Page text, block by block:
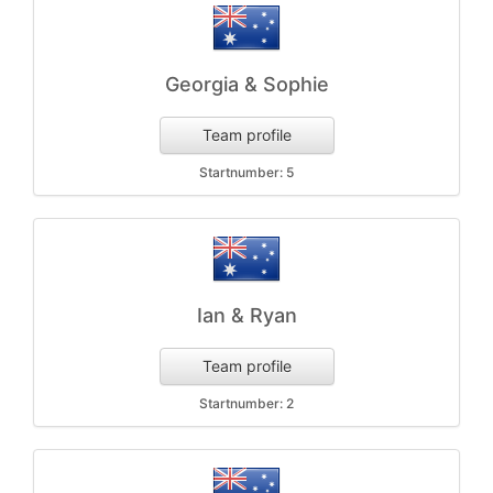
Georgia & Sophie
Team profile
Startnumber: 5
Ian & Ryan
Team profile
Startnumber: 2